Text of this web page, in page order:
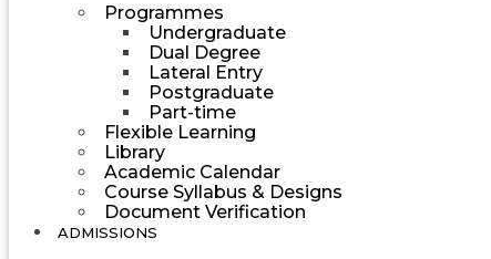
Programmes
Undergraduate
Dual Degree
Lateral Entry
Postgraduate
Part-time
Flexible Learning
Library
Academic Calendar
Course Syllabus & Designs
Document Verification
ADMISSIONS